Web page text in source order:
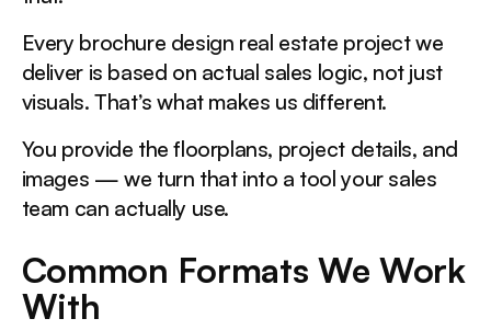
Every brochure design real estate project we
deliver is based on actual sales logic, not just
visuals. That’s what makes us different.
You provide the floorplans, project details, and
images — we turn that into a tool your sales
team can actually use.
Common Formats We Work
With